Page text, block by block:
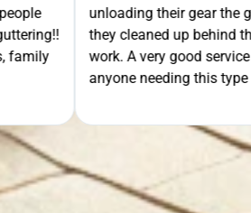
on with the job, when finished
then asked me to check their
would recommend to
Stuart